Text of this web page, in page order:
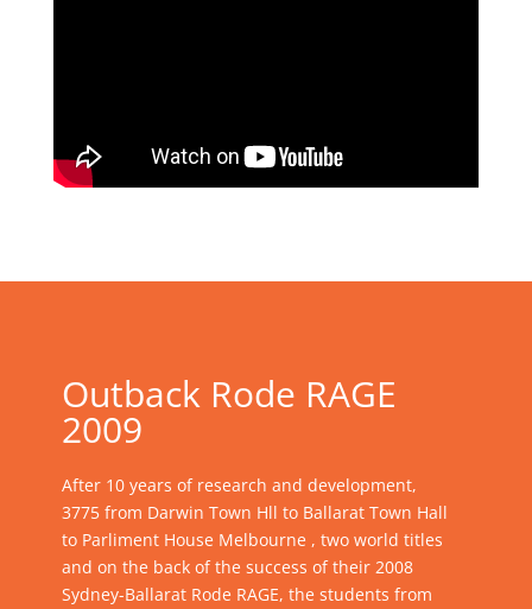
Outback Rode RAGE
2009
After 10 years of research and development,
3775 from Darwin Town Hll to Ballarat Town Hall
to Parliment House Melbourne , two world titles
and on the back of the success of their 2008
Sydney-Ballarat Rode RAGE, the students from